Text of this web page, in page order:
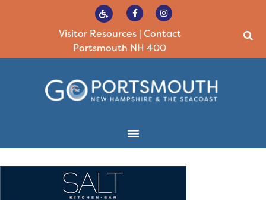
Visitor Resources| Contact
Portsmouth NH 400